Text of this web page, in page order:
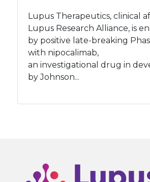
Lupus Therapeutics, clinical
Lupus Research Alliance, is
by positive late-breaking
with nipocalimab,
an investigational drug in
by Johnson...